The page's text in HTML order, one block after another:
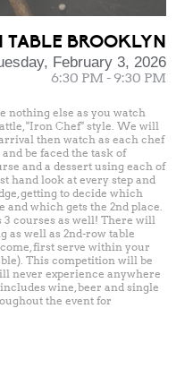
TABLE BROOKLYN
February 3, 2026
6:30 PM - 9:30 PM
nothing else as you watch
"Iron Chef" style. We will
then watch as each chef
be faced the task of
and a dessert using each of
hand look at every step and
getting to decide which
and which gets the 2nd place.
3 courses as well! There will
as well as 2nd-row table
first serve within your
This competition will be
never experience anywhere
wine, beer and single
the event for